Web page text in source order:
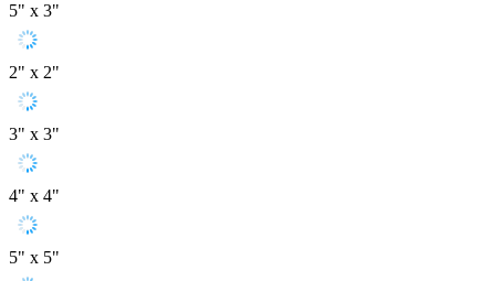
5" x 3"
2" x 2"
3" x 3"
4" x 4"
5" x 5"